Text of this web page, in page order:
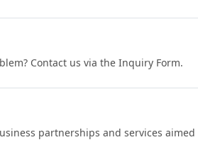
Contact us via the Inquiry Form.
partnerships and services